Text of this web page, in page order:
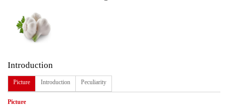
Introduction
Picture Introduction Peculiarity
Picture